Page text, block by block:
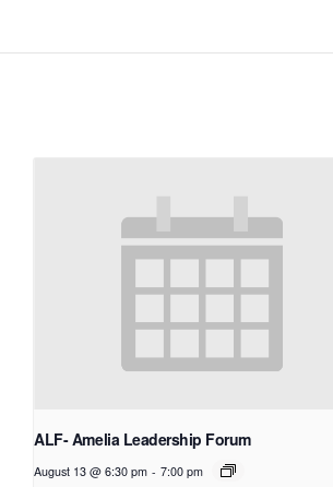
ALF- Amelia Leadership Forum
August 13 @ 6:30 pm - 7:00 pm